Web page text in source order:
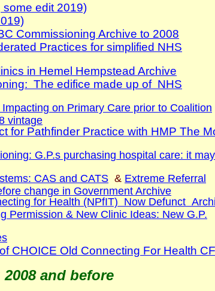
edit 2019)
Commissioning Archive to 2008
Practices for simplified NHS
in Hemel Hempstead Archive
The edifice made up of NHS
on Primary Care prior to Coalition
vintage
for Pathfinder Practice with HMP The
G.P.s purchasing hospital care: it
CAS and CATS & Extreme Referral
change in Government Archive
for Health (NPfIT) Now Defunct
Permission & New Clinic Ideas: New G.P.
CHOICE Old Connecting For Health
and before